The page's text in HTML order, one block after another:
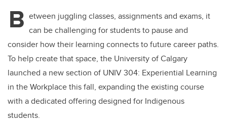
B etween juggling classes, assignments and exams, it
can be challenging for students to pause and
consider how their learning connects to future career paths.
To help create that space, the University of Calgary
launched a new section of UNIV 304: Experiential Learning
in the Workplace this fall, expanding the existing course
with a dedicated offering designed for Indigenous
students.